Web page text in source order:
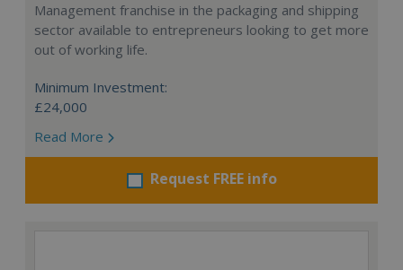
Management franchise in the packaging and shipping
sector available to entrepreneurs looking to get more
out of working life.
Minimum Investment:
£24,000
Read More
Request FREE info